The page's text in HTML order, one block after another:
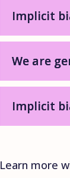
Implicit
We are
Implicit
Learn more